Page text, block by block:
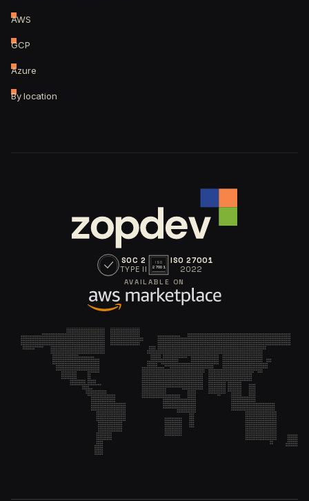
AWS
GCP
Azure
By location
SOC 2
TYPE II
ISO
27001
ISO 27001
2022
AVAILABLE ON